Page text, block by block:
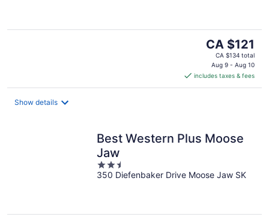
The
price
is
CA $121
per
CA $121
CA $134 total
Aug 9 - Aug 10
includes taxes & fees
Show details
Best Western Plus Moose
Jaw
2.5
out
350 Diefenbaker Drive Moose Jaw SK